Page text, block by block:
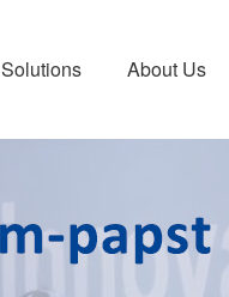
Solutions About Us